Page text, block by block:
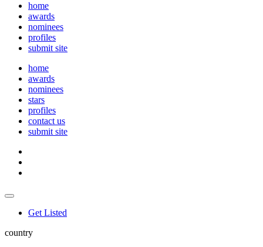
home
awards
nominees
profiles
submit site
home
awards
nominees
stars
profiles
contact us
submit site
Get Listed
country